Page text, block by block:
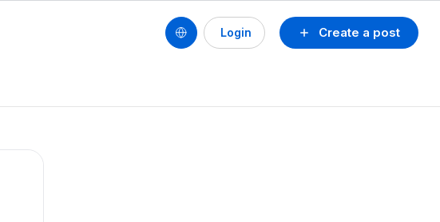
Create a post
Login